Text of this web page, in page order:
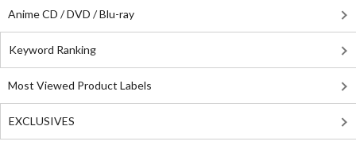
Anime CD / DVD / Blu-ray
Keyword Ranking
Most Viewed Product Labels
EXCLUSIVES